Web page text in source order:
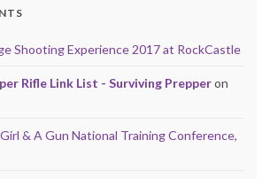
Shooting Experience 2017 at RockCastle
Rifle Link List - Surviving Prepperon
& A Gun National Training Conference,